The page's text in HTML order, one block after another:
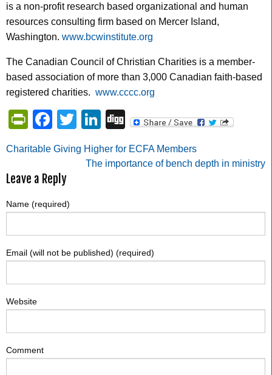
is a non-profit research based organizational and human
resources consulting firm based on Mercer Island,
Washington. www.bcwinstitute.org
The Canadian Council of Christian Charities is a member-
based association of more than 3,000 Canadian faith-based
registered charities. www.cccc.org
PrintFriendly
Facebook
Twitter
LinkedIn
Digg
Post
Charitable Giving Higher for ECFA Members
The importance of bench depth in ministry
Leave a Reply
Name (required)
Email (will not be published) (required)
Website
Comment